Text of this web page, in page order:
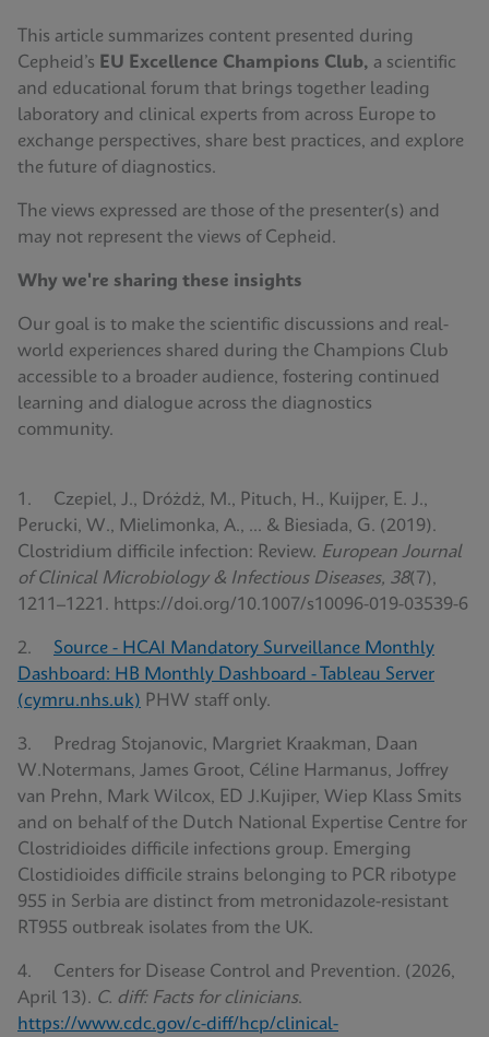
This article summarizes content presented during
Cepheid’s EU Excellence Champions Club, a scientific
and educational forum that brings together leading
laboratory and clinical experts from across Europe to
exchange perspectives, share best practices, and explore
the future of diagnostics.
The views expressed are those of the presenter(s) and
may not represent the views of Cepheid.
Why we're sharing these insights
Our goal is to make the scientific discussions and real-
world experiences shared during the Champions Club
accessible to a broader audience, fostering continued
learning and dialogue across the diagnostics
community.
1. Czepiel, J., Dróżdż, M., Pituch, H., Kuijper, E. J.,
Perucki, W., Mielimonka, A., ... & Biesiada, G. (2019).
Clostridium difficile infection: Review. European Journal
of Clinical Microbiology & Infectious Diseases, 38(7),
1211–1221. https://doi.org/10.1007/s10096-019-03539-6
2. Source - HCAI Mandatory Surveillance Monthly
Dashboard: HB Monthly Dashboard - Tableau Server
(cymru.nhs.uk) PHW staff only.
3. Predrag Stojanovic, Margriet Kraakman, Daan
W.Notermans, James Groot, Céline Harmanus, Joffrey
van Prehn, Mark Wilcox, ED J.Kujiper, Wiep Klass Smits
and on behalf of the Dutch National Expertise Centre for
Clostridioides difficile infections group. Emerging
Clostidioides difficile strains belonging to PCR ribotype
955 in Serbia are distinct from metronidazole-resistant
RT955 outbreak isolates from the UK.
4. Centers for Disease Control and Prevention. (2026,
April 13). C. diff: Facts for clinicians.
https://www.cdc.gov/c-diff/hcp/clinical-